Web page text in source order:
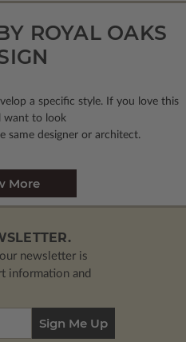
ROYAL OAKS
a specific style. If you love this
want to look
same designer or architect.
More
newsletter is
information and